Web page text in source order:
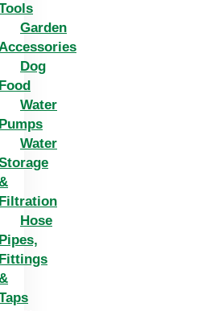
Garden
Dog
Food
Water
Pumps
Water
Filtration
Hose
Pipes,
Fittings